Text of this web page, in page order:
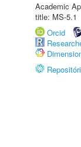
Academic
title: MS-5.1
Orcid